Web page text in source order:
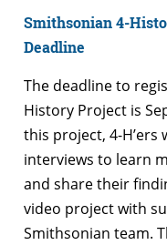
Smithsonian 4-
Deadline
The deadline to
History Project is
this project, 4-
interviews to learn
and share their
video project with
Smithsonian team.